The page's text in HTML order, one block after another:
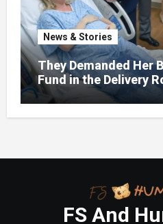
News & Stories
They Demanded Her
Fund in the Delivery
Lawyer Opened One
Changed Everything
FS And